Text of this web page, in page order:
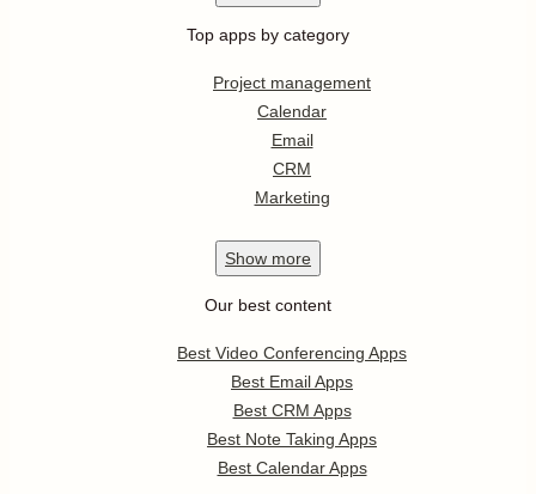
Top apps by category
Project management
Calendar
Email
CRM
Marketing
Show more
Our best content
Best Video Conferencing Apps
Best Email Apps
Best CRM Apps
Best Note Taking Apps
Best Calendar Apps